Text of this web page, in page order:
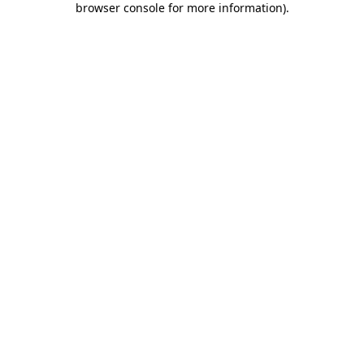
browser console for more information).